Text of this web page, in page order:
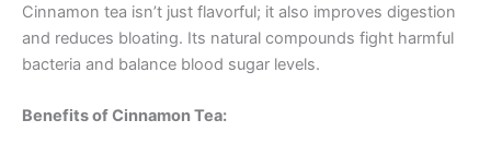
Cinnamon tea isn’t just flavorful; it also improves digestion
and reduces bloating. Its natural compounds fight harmful
bacteria and balance blood sugar levels.
Benefits of Cinnamon Tea: